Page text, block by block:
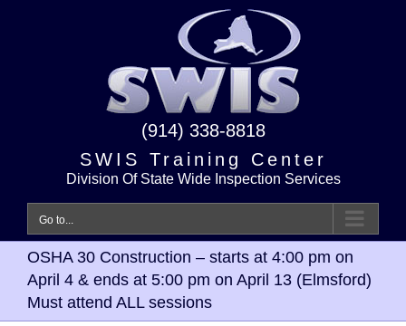
(914) 338-8818
SWIS Training Center
Division Of State Wide Inspection Services
Go to...
OSHA 30 Construction – starts at 4:00 pm on
April 4 & ends at 5:00 pm on April 13 (Elmsford)
Must attend ALL sessions